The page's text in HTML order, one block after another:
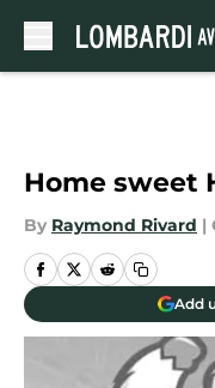
Home sweet
By Raymond Rivard |
Add